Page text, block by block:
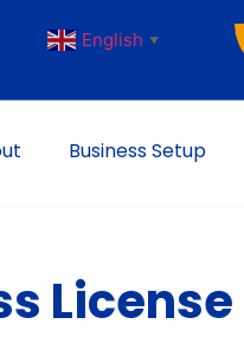
English ▼
Business Setup